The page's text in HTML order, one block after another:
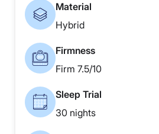
Material
Hybrid
Firmness
Firm 7.5/10
Sleep Trial
30 nights